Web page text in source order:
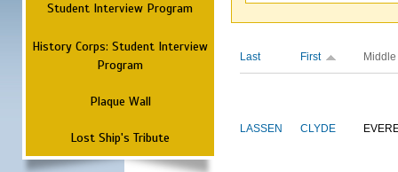
Student Interview Program
History Corps: Student Interview
Program
Plaque Wall
Lost Ship's Tribute
Last First Middle
LASSEN CLYDE